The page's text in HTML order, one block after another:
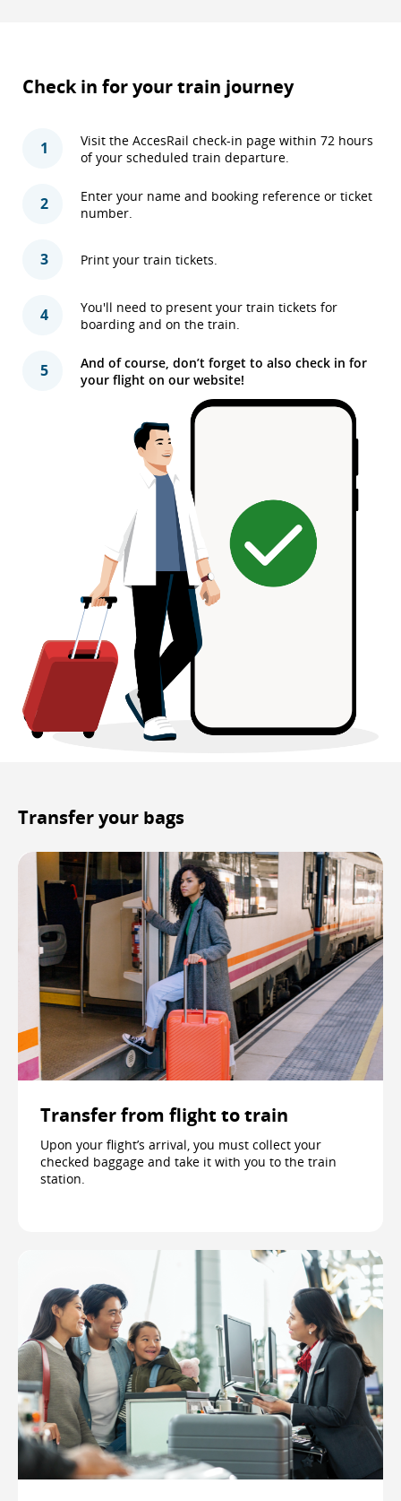
Check in for your train journey
1
Visit the AccesRail check-in page within 72 hours
of your scheduled train departure.
2
Enter your name and booking reference or ticket
number.
3 Print your train tickets.
4
You'll need to present your train tickets for
boarding and on the train.
5
And of course, don’t forget to also check in for
your flight on our website!
Transfer your bags
Transfer from flight to train
Upon your flight’s arrival, you must collect your
checked baggage and take it with you to the train
station.